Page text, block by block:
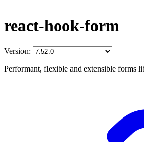
react-hook-form
Version:
Performant, flexible and extensible forms